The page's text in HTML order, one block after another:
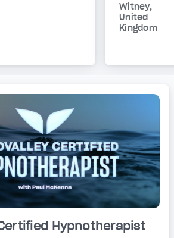
Witney,
United
Kingdom
Hypnotherapist